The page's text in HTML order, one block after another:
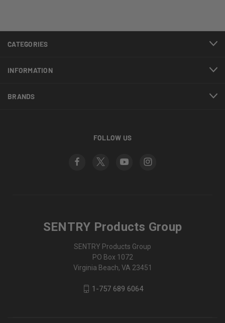
CATEGORIES
INFORMATION
BRANDS
FOLLOW US
SENTRY Products Group
SENTRY Products Group
PO Box 1072
Virginia Beach, VA 23451
1-757 689 6064